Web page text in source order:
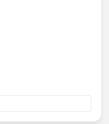
with only NAME as one
you created with - SF